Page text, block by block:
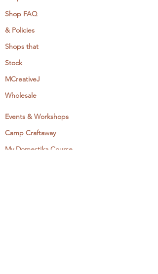
Shop FAQ
& Policies
Shops that
Stock
MCreativeJ
Wholesale
Events & Workshops
Camp Craftaway
My Domestika Course